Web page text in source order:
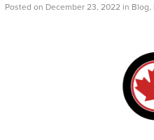
Posted on December 23, 2022 in Blog,